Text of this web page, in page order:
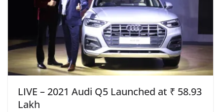
LIVE – 2021 Audi Q5 Launched at ₹ 58.93
Lakh